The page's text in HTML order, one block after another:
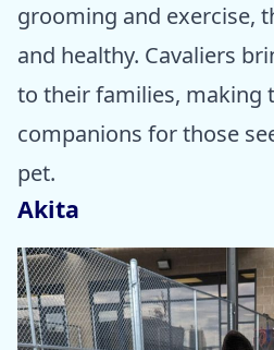
grooming and exercise,
and healthy. Cavaliers
to their families, making
companions for those
pet.
Akita